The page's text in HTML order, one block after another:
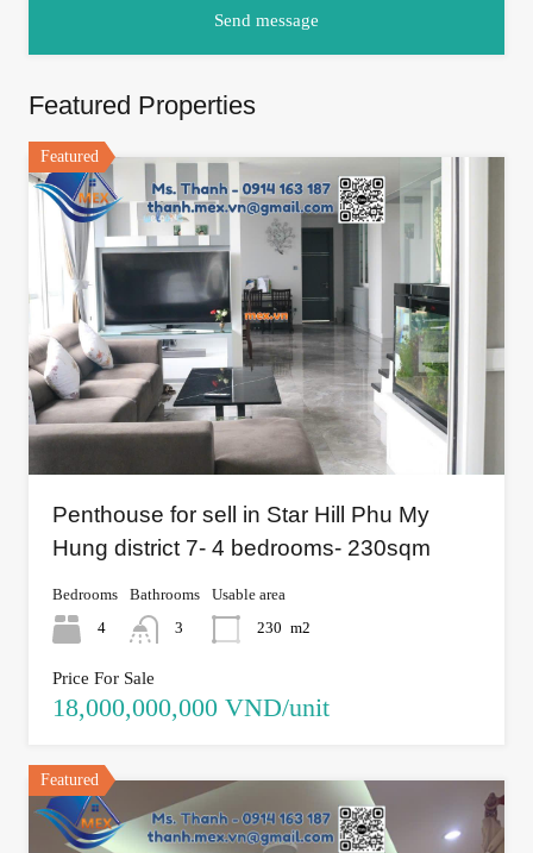
Featured Properties
Featured
Penthouse for sell in Star Hill Phu My
Hung district 7- 4 bedrooms- 230sqm
Bedrooms
4
Bathrooms
3
Usable area
230 m2
Price For Sale
18,000,000,000 VND/unit
Featured